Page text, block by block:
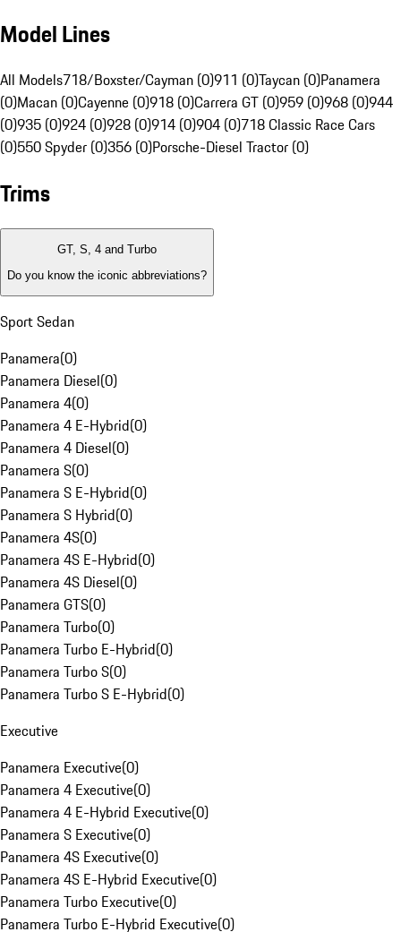
Model Lines
All Models718/Boxster/Cayman (0)911 (0)Taycan (0)Panamera
(0)Macan (0)Cayenne (0)918 (0)Carrera GT (0)959 (0)968 (0)944
(0)935 (0)924 (0)928 (0)914 (0)904 (0)718 Classic Race Cars
(0)550 Spyder (0)356 (0)Porsche-Diesel Tractor (0)
Trims
GT, S, 4 and Turbo
Do you know the iconic abbreviations?
Sport Sedan
Panamera(0)
Panamera Diesel(0)
Panamera 4(0)
Panamera 4 E-Hybrid(0)
Panamera 4 Diesel(0)
Panamera S(0)
Panamera S E-Hybrid(0)
Panamera S Hybrid(0)
Panamera 4S(0)
Panamera 4S E-Hybrid(0)
Panamera 4S Diesel(0)
Panamera GTS(0)
Panamera Turbo(0)
Panamera Turbo E-Hybrid(0)
Panamera Turbo S(0)
Panamera Turbo S E-Hybrid(0)
Executive
Panamera Executive(0)
Panamera 4 Executive(0)
Panamera 4 E-Hybrid Executive(0)
Panamera S Executive(0)
Panamera 4S Executive(0)
Panamera 4S E-Hybrid Executive(0)
Panamera Turbo Executive(0)
Panamera Turbo E-Hybrid Executive(0)